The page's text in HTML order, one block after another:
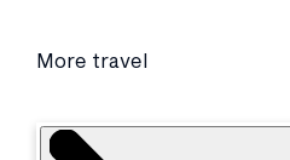
More travel